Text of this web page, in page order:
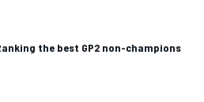
the best GP2 non-champions